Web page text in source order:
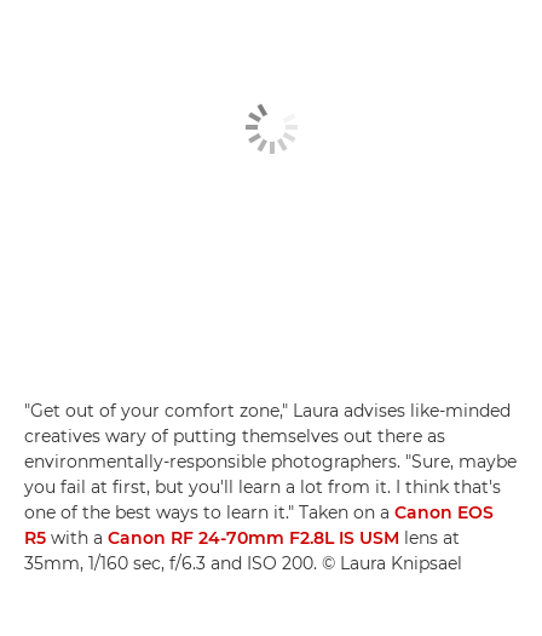
"Get out of your comfort zone," Laura advises like-minded
creatives wary of putting themselves out there as
environmentally-responsible photographers. "Sure, maybe
you fail at first, but you'll learn a lot from it. I think that's
one of the best ways to learn it." Taken on a Canon EOS
R5 with a Canon RF 24-70mm F2.8L IS USM lens at
35mm, 1/160 sec, f/6.3 and ISO 200. © Laura Knipsael